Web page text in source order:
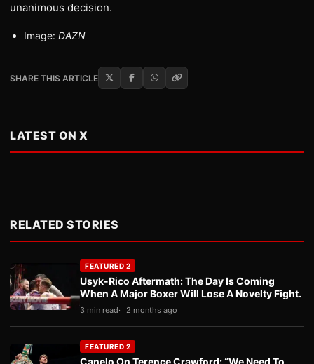
unanimous decision.
Image: DAZN
SHARE THIS ARTICLE
LATEST ON X
RELATED STORIES
FEATURED 2
Usyk-Rico Aftermath: The Day Is Coming
When A Major Boxer Will Lose A Novelty Fight.
3 min read 2 months ago
FEATURED 2
Canelo On Terence Crawford: “We Need To